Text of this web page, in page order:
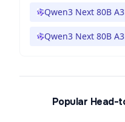
Qwen3 Next 80B
Qwen3 Next 80B
Popular Head-